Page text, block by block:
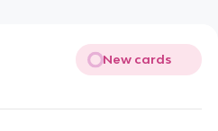
New cards